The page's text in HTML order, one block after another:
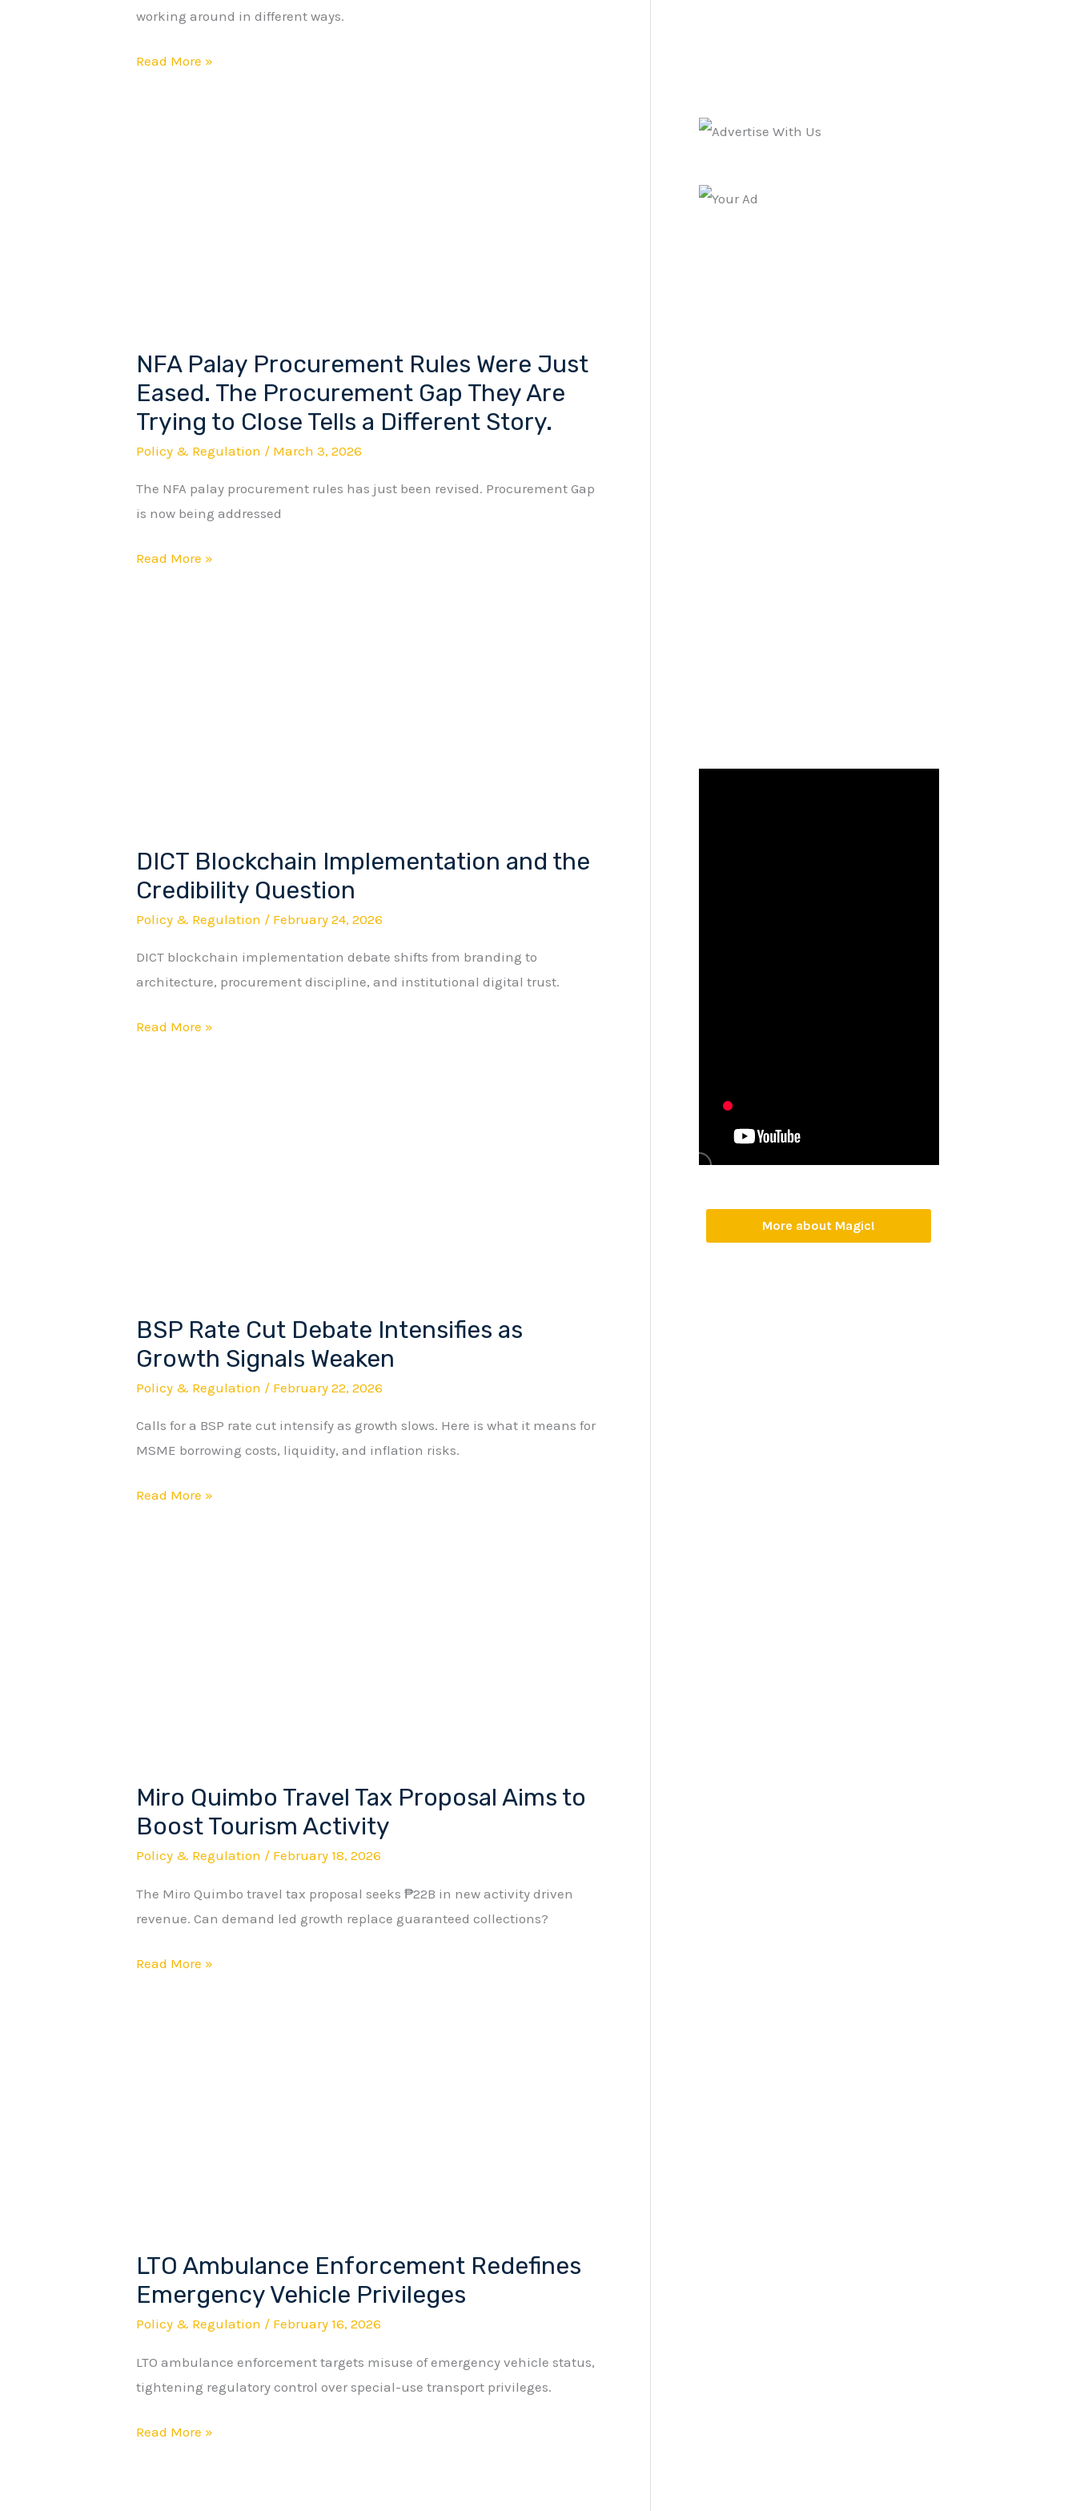
working around in different ways.
Exists.
Aquino
Read More »
NFA Palay Procurement Rules Were Just
Eased. The Procurement Gap They Are
Trying to Close Tells a Different Story.
Policy & Regulation / March 3, 2026
The NFA palay procurement rules has just been revised. Procurement Gap
is now being addressed
NFA
Palay
Procurement
Rules
Were
Just
Eased.
Procurement
Read More »
DICT Blockchain Implementation and the
Credibility Question
Policy & Regulation / February 24, 2026
DICT blockchain implementation debate shifts from branding to
architecture, procurement discipline, and institutional digital trust.
DICT
Blockchain
the
Credibility
Read More »
BSP Rate Cut Debate Intensifies as
Growth Signals Weaken
Policy & Regulation / February 22, 2026
Calls for a BSP rate cut intensify as growth slows. Here is what it means for
MSME borrowing costs, liquidity, and inflation risks.
BSP
Rate
Debate
Intensifies
as
Signals
Read More »
Miro Quimbo Travel Tax Proposal Aims to
Boost Tourism Activity
Policy & Regulation / February 18, 2026
The Miro Quimbo travel tax proposal seeks ₱22B in new activity driven
revenue. Can demand led growth replace guaranteed collections?
Miro
Quimbo
Proposal
Aims
Boost
Read More »
LTO Ambulance Enforcement Redefines
Emergency Vehicle Privileges
Policy & Regulation / February 16, 2026
LTO ambulance enforcement targets misuse of emergency vehicle status,
tightening regulatory control over special-use transport privileges.
LTO
Ambulance
Enforcement
Emergency
Vehicle
Read More »
More about Magic!